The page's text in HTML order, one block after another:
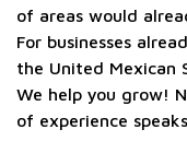
of areas would
For businesses
the United Mexican
We help you grow!
of experience